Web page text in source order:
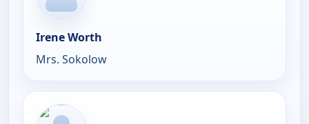
Irene Worth
Mrs. Sokolow